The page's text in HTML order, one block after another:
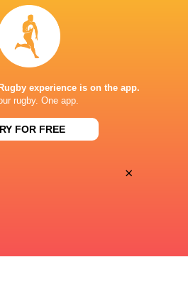
Google Maps correctly.
experience is on the app.
rugby. One app.
FOR FREE
×